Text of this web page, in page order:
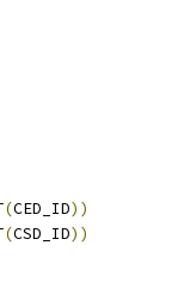
(CED_ID))
(CSD_ID))